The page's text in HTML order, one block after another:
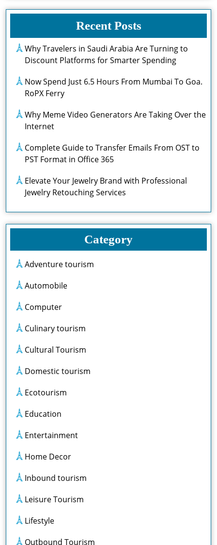
Recent Posts
Why Travelers in Saudi Arabia Are Turning to
Discount Platforms for Smarter Spending
Now Spend Just 6.5 Hours From Mumbai To Goa.
RoPX Ferry
Why Meme Video Generators Are Taking Over the
Internet
Complete Guide to Transfer Emails From OST to
PST Format in Office 365
Elevate Your Jewelry Brand with Professional
Jewelry Retouching Services
Category
Adventure tourism
Automobile
Computer
Culinary tourism
Cultural Tourism
Domestic tourism
Ecotourism
Education
Entertainment
Home Decor
Inbound tourism
Leisure Tourism
Lifestyle
Outbound Tourism